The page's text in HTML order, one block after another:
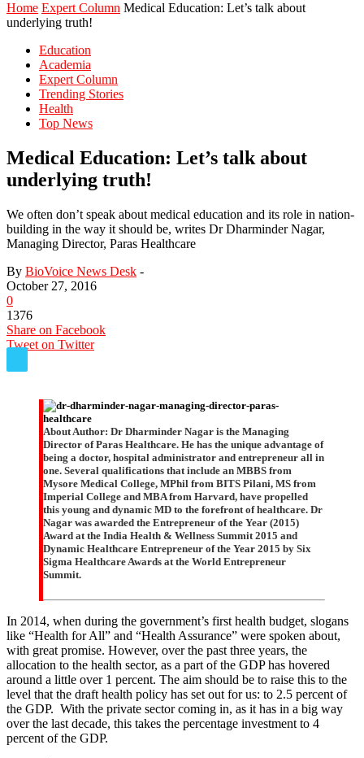
Home Expert Column Medical Education: Let’s talk about
underlying truth!
Education
Academia
Expert Column
Trending Stories
Health
Top News
Medical Education: Let’s talk about
underlying truth!
We often don’t speak about medical education and its role in nation-
building in the way it should be, writes Dr Dharminder Nagar,
Managing Director, Paras Healthcare
By BioVoice News Desk -
October 27, 2016
0
1376
Share on Facebook
Tweet on Twitter
About Author: Dr Dharminder Nagar is the Managing
Director of Paras Healthcare. He has the unique advantage of
being a doctor, hospital administrator and entrepreneur all in
one. Several qualifications that include an MBBS from
Mysore Medical College, MPhil from BITS Pilani, MS from
Imperial College and MBA from Harvard, have propelled
this young and dynamic MD to the forefront of healthcare. Dr
Nagar was awarded the Entrepreneur of the Year (2015)
Award at the India Health & Wellness Summit 2015 and
Dynamic Healthcare Entrepreneur of the Year 2015 by Six
Sigma Healthcare Awards at the World Entrepreneur
Summit.
In 2014, when during the government’s first health budget, slogans
like “Health for All” and “Health Assurance” were spoken about,
with great promise. However, over the past three years, the
allocation to the health sector, as a part of the GDP has hovered
around a little over 1 percent. The aim should be to raise this to the
level that the draft health policy has set out for us: to 2.5 percent of
the GDP. With the private sector coming in, as it has in a big way
over the last decade, this takes the percentage investment to 4
percent of the GDP.